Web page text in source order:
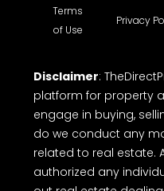
Terms
of Use
Privacy
Disclaimer:
platform for property
engage in buying,
do we conduct any
related to real estate.
authorized any